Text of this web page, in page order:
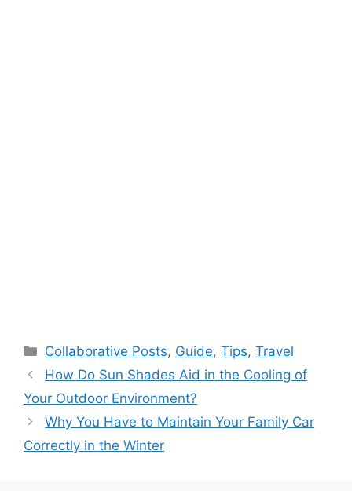
Categories
Collaborative Posts, Guide,Tips,Travel
How Do Sun Shades Aid in the Cooling of
Your Outdoor Environment?
Why You Have to Maintain Your Family Car
Correctly in the Winter